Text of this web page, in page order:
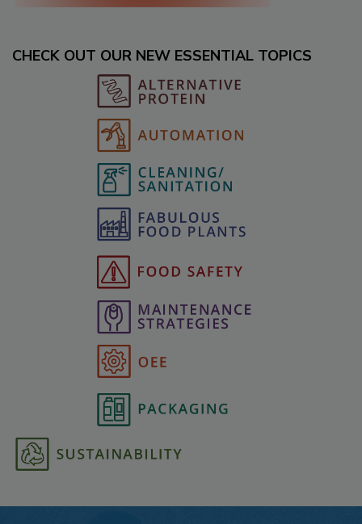
CHECK OUT OUR NEW ESSENTIAL TOPICS